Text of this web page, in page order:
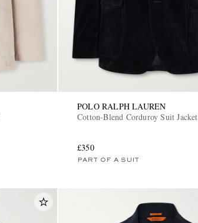
POLO RALPH LAUREN
Cotton-Blend Corduroy Suit Jacket
£350
PART OF A SUIT